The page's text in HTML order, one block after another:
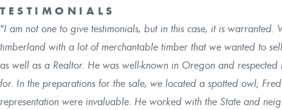
TESTIMONIALS
"I am not one to give testimonials, but in this case, it is
timberland with a lot of merchantable timber that we wanted to
as well as a Realtor. He was well-known in Oregon and
for. In the preparations for the sale, we located a spotted owl;
representation were invaluable. He worked with the State and